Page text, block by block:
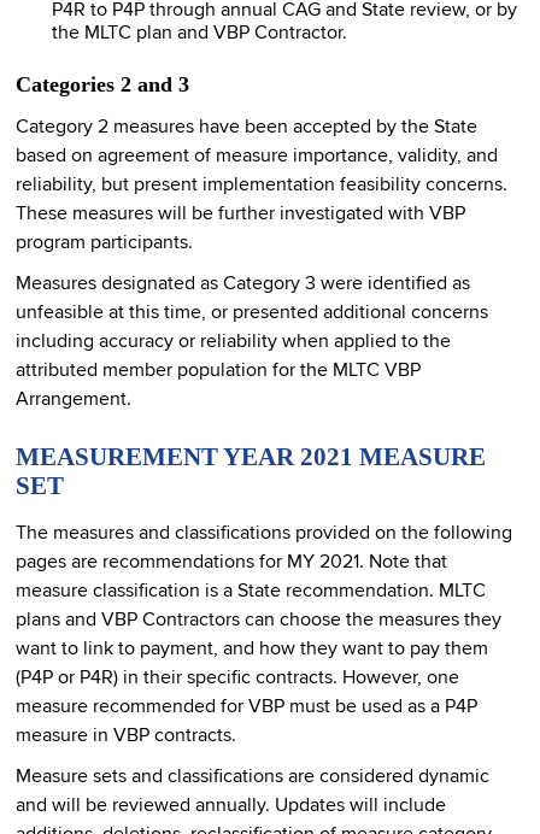
P4R to P4P through annual CAG and State review, or by
the MLTC plan and VBP Contractor.
Categories 2 and 3
Category 2 measures have been accepted by the State
based on agreement of measure importance, validity, and
reliability, but present implementation feasibility concerns.
These measures will be further investigated with VBP
program participants.
Measures designated as Category 3 were identified as
unfeasible at this time, or presented additional concerns
including accuracy or reliability when applied to the
attributed member population for the MLTC VBP
Arrangement.
MEASUREMENT YEAR 2021 MEASURE
SET
The measures and classifications provided on the following
pages are recommendations for MY 2021. Note that
measure classification is a State recommendation. MLTC
plans and VBP Contractors can choose the measures they
want to link to payment, and how they want to pay them
(P4P or P4R) in their specific contracts. However, one
measure recommended for VBP must be used as a P4P
measure in VBP contracts.
Measure sets and classifications are considered dynamic
and will be reviewed annually. Updates will include